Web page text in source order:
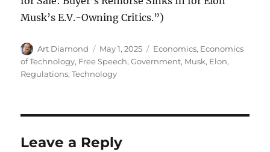
Musk’s E.V.-Owning Critics.”)
Author
Art Diamond
Posted
on
May 1, 2025 Categories
Economics, Economics
of Technology, Free Speech,Government, Musk, Elon,
Regulations,Technology
Leave a Reply